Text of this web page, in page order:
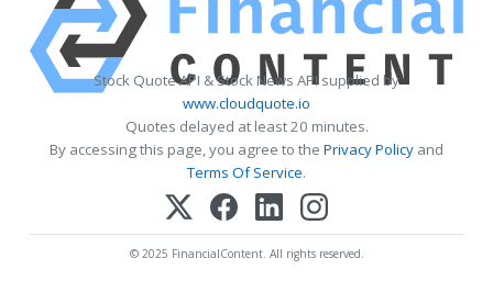
Stock Quote API & Stock News API supplied by
www.cloudquote.io
Quotes delayed at least 20 minutes.
By accessing this page, you agree to the Privacy Policy and
Terms Of Service.
© 2025 FinancialContent. All rights reserved.